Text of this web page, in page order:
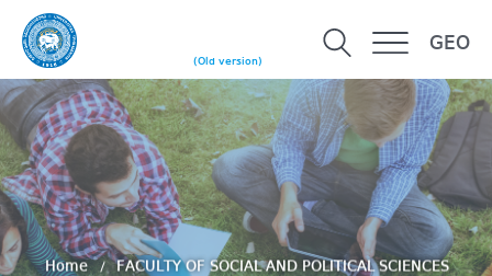
(Old version)
GEO
Home
FACULTY OF SOCIAL AND POLITICAL SCIENCES